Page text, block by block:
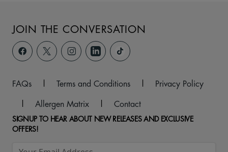
JOIN THE CONVERSATION
FAQs | Terms and Conditions |
Privacy Policy
|
Allergen Matrix | Contact
SIGNUP TO HEAR ABOUT NEW RELEASES AND EXCLUSIVE
OFFERS!